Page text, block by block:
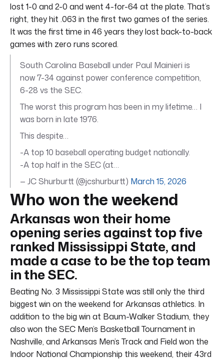
lost 1-0 and 2-0 and went 4-for-64 at the plate. That’s
right, they hit .063 in the first two games of the series.
It was the first time in 46 years they lost back-to-back
games with zero runs scored.
South Carolina Baseball under Paul Mainieri is
now 7-34 against power conference competition,
6-28 vs the SEC.
The worst this program has been in my lifetime… I
was born in late 1976.
This despite…
-A top 10 baseball operating budget nationally.
-A top half in the SEC (at…
— JC Shurburtt (@jcshurburtt) March 15, 2026
Who won the weekend
Arkansas won their home
opening series against top five
ranked Mississippi State, and
made a case to be the top team
in the SEC.
Beating No. 3 Mississippi State was still only the third
biggest win on the weekend for Arkansas athletics. In
addition to the big win at Baum-Walker Stadium, they
also won the SEC Men’s Basketball Tournament in
Nashville, and Arkansas Men’s Track and Field won the
Indoor National Championship this weekend, their 43rd